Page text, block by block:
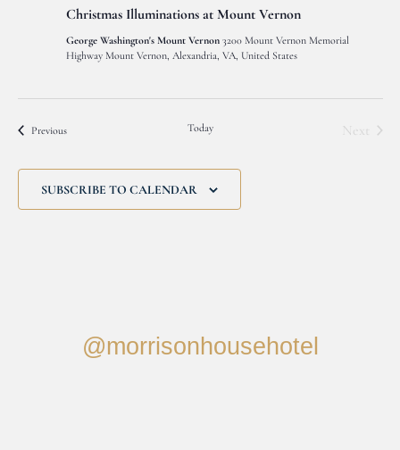
Christmas Illuminations at Mount Vernon
George Washington's Mount Vernon 3200 Mount Vernon Memorial
Highway Mount Vernon, Alexandria, VA, United States
PreviousEvents Today
Next
SUBSCRIBE TO CALENDAR
@morrisonhousehotel